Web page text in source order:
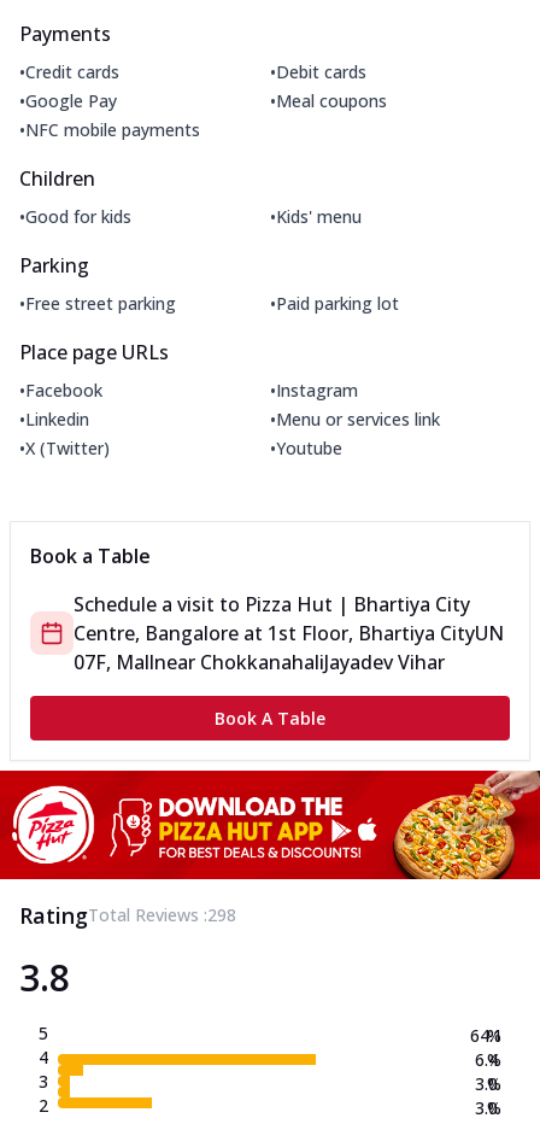
Payments
•Credit cards •Debit cards
•Google Pay •Meal coupons
•NFC mobile payments
Children
•Good for kids •Kids' menu
Parking
•Free street parking •Paid parking lot
Place page URLs
•Facebook •Instagram
•Linkedin •Menu or services link
•X (Twitter) •Youtube
Book a Table
Schedule a visit to Pizza Hut | Bhartiya City
Centre, Bangalore at 1st Floor, Bhartiya CityUN
07F, Mallnear ChokkanahaliJayadev Vihar
Book A Table
RatingTotal Reviews :298
3.8
5
4
3
2
64.1
6.4
3.0
3.0
%
%
%
%